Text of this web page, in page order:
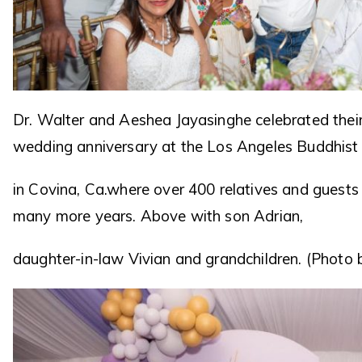
Dr. Walter and Aeshea Jayasinghe celebrated
wedding anniversary at the Los Angeles Buddhist
in Covina, Ca.where over 400 relatives and
many more years. Above with son Adrian,
daughter-in-law Vivian and grandchildren. (Photo